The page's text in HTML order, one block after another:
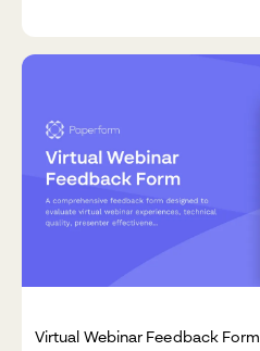
Virtual Webinar Feedback Form